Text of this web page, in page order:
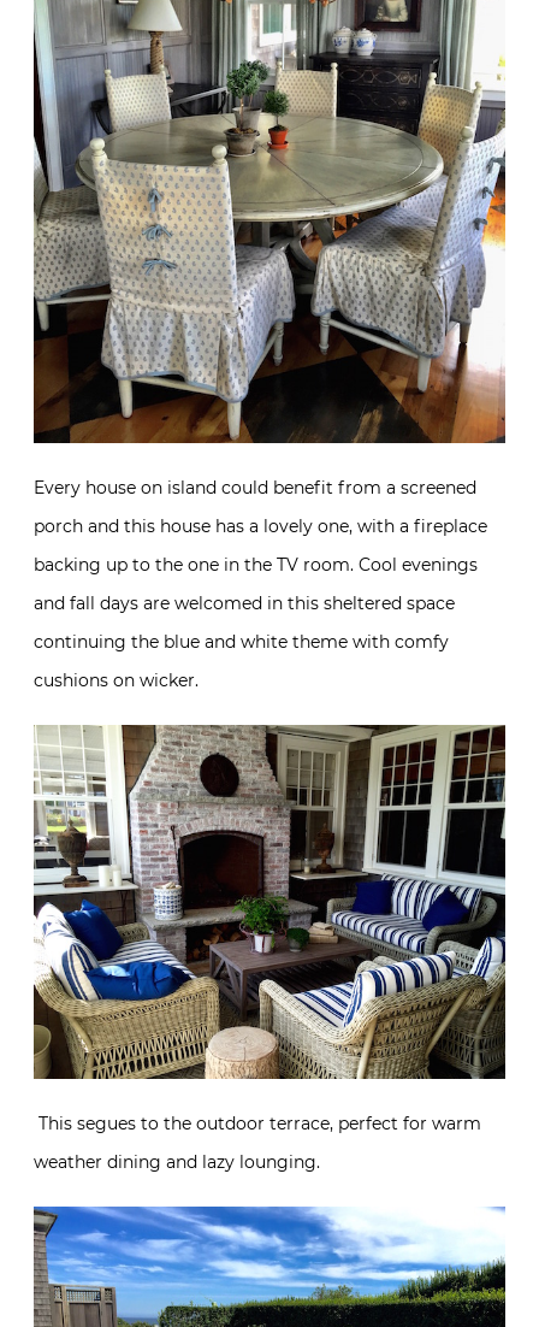
Every house on island could benefit from a screened
porch and this house has a lovely one, with a fireplace
backing up to the one in the TV room. Cool evenings
and fall days are welcomed in this sheltered space
continuing the blue and white theme with comfy
cushions on wicker.
This segues to the outdoor terrace, perfect for warm
weather dining and lazy lounging.